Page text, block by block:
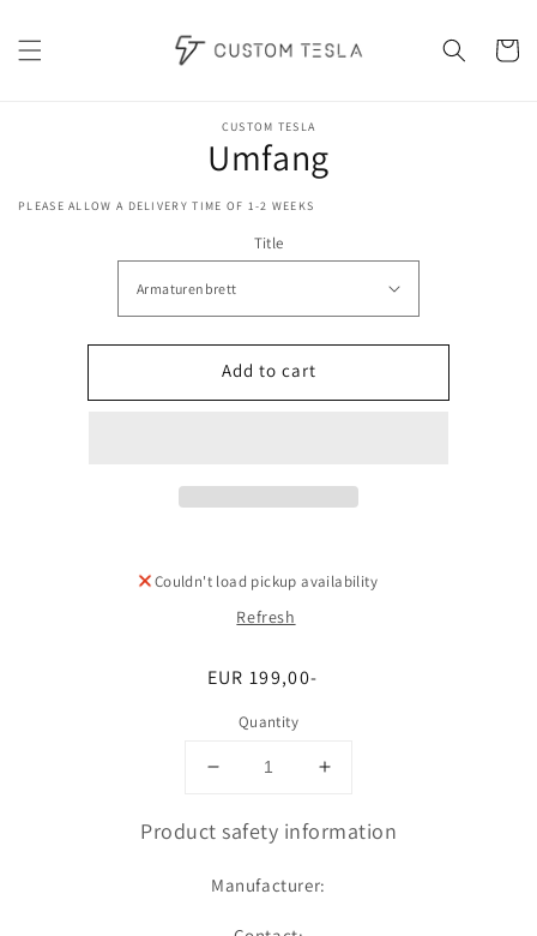
content
Cart
CUSTOM TESLA
Umfang
PLEASE ALLOW A DELIVERY TIME OF 1-2 WEEKS
Title
Add to cart
Couldn't load pickup availability
Refresh
Regular
EUR 199,00-
Quantity
Decrease
for
Increase
for
Product safety information
Manufacturer: